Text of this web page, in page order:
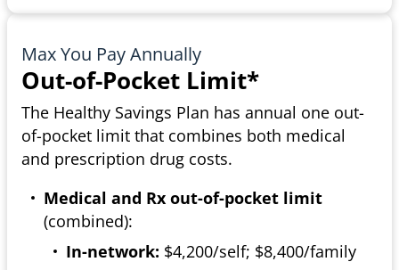
Max You Pay Annually
Out-of-Pocket Limit*
The Healthy Savings Plan has annual one out-
of-pocket limit that combines both medical
and prescription drug costs.
Medical and Rx out-of-pocket limit
(combined):
In-network: $4,200/self; $8,400/family